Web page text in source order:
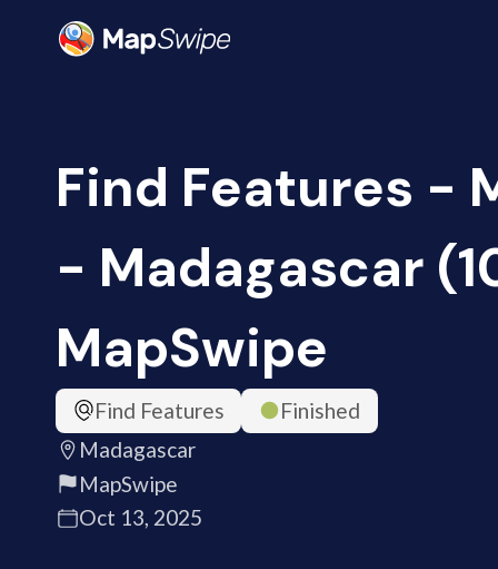
Find Features -
- Madagascar
MapSwipe
Find Features
Finished
Madagascar
MapSwipe
Oct 13, 2025